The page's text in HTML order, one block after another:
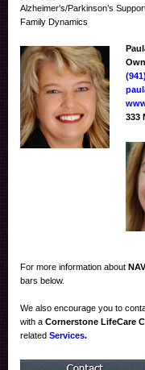
Alzheimer’s/Parkinson’s
Family Dynamics
333
For more information about
bars below.
We also encourage you to
with a Cornerstone LifeCare
related Services.